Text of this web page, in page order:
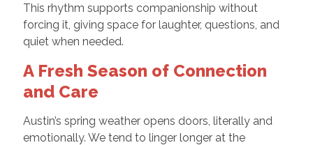
This rhythm supports companionship without
forcing it, giving space for laughter, questions, and
quiet when needed.
A Fresh Season of Connection
and Care
Austin’s spring weather opens doors, literally and
emotionally. We tend to linger longer at the